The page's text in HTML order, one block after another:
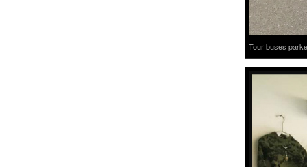
Tour buses